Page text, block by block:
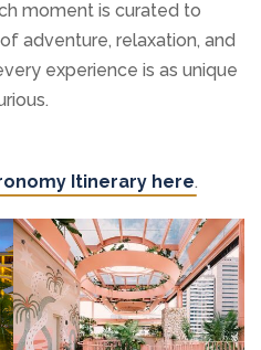
moment is curated to
adventure, relaxation, and
experience is as unique
Itinerary here.